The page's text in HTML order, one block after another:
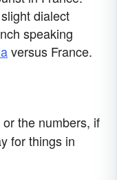
dialect
speaking
versus France.
or the numbers, if
for things in